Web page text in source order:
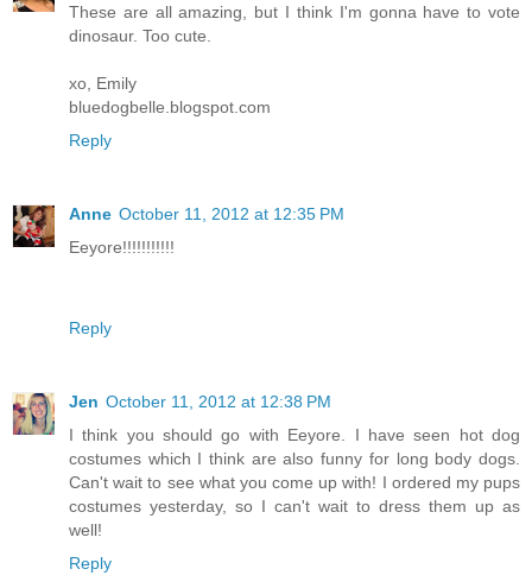
These are all amazing, but I think I'm gonna have to vote
dinosaur. Too cute.
xo, Emily
bluedogbelle.blogspot.com
Reply
Anne October 11, 2012 at 12:35 PM
Eeyore!!!!!!!!!!!
Reply
Jen October 11, 2012 at 12:38 PM
I think you should go with Eeyore. I have seen hot dog
costumes which I think are also funny for long body dogs.
Can't wait to see what you come up with! I ordered my pups
costumes yesterday, so I can't wait to dress them up as
well!
Reply